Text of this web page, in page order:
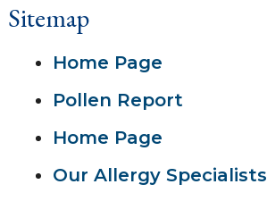
Sitemap
Home Page
Pollen Report
Home Page
Our Allergy Specialists